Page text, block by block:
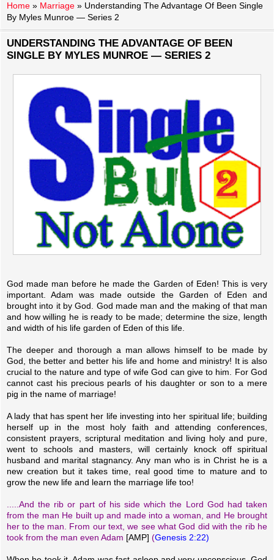
Home » Marriage » Understanding The Advantage Of Been Single
By Myles Munroe — Series 2
UNDERSTANDING THE ADVANTAGE OF BEEN
SINGLE BY MYLES MUNROE — SERIES 2
God made man before he made the Garden of Eden! This is very
important. Adam was made outside the Garden of Eden and
brought into it by God. God made man and the making of that man
and how willing he is ready to be made; determine the size, length
and width of his life garden of Eden of this life.
The deeper and thorough a man allows himself to be made by
God, the better and better his life and home and ministry! It is also
crucial to the nature and type of wife God can give to him. For God
cannot cast his precious pearls of his daughter or son to a mere
pig in the name of marriage!
A lady that has spent her life investing into her spiritual life; building
herself up in the most holy faith and attending conferences,
consistent prayers, scriptural meditation and living holy and pure,
went to schools and masters, will certainly knock off spiritual
husband and marital stagnancy. Any man who is in Christ he is a
new creation but it takes time, real good time to mature and to
grow the new life and learn the marriage life too!
.....And the rib or part of his side which the Lord God had taken
from the man He built up and made into a woman, and He brought
her to the man. From our text, we see what God did with the rib he
took from the man even Adam [AMP] (Genesis 2:22)